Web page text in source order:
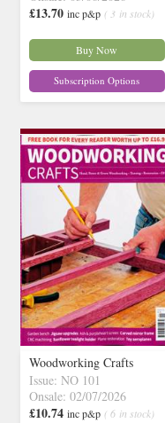
£13.70 inc p&p ( 3 in stock)
Buy Now
Subscription Options
Woodworking Crafts
Issue: NO 101
Onsale: 02/07/2026
£10.74 inc p&p ( 6 in stock)